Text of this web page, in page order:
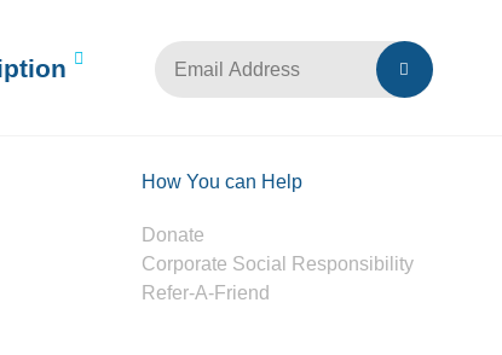
How You can Help
Donate
Corporate Social Responsibility
Refer-A-Friend